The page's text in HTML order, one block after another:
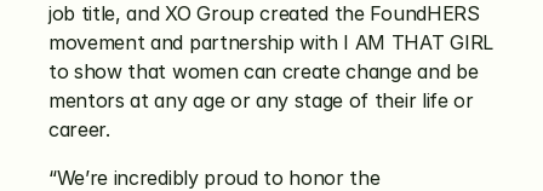
job title, and XO Group created the FoundHERS
movement and partnership with I AM THAT GIRL
to show that women can create change and be
mentors at any age or any stage of their life or
career.
“We’re incredibly proud to honor the